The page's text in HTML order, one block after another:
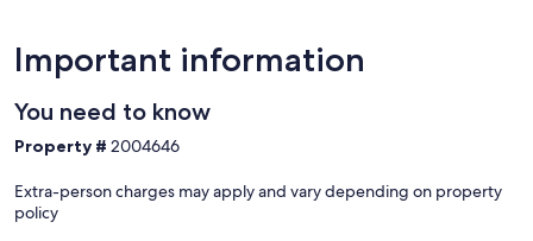
Important information
You need to know
Property # 2004646
Extra-person charges may apply and vary depending on property
policy